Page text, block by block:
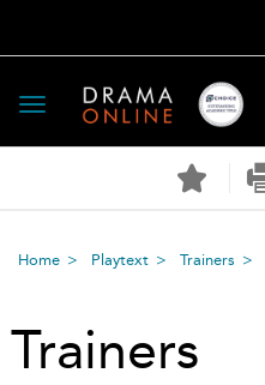
Toggle
navigation
Home Playtext Trainers
Trainers